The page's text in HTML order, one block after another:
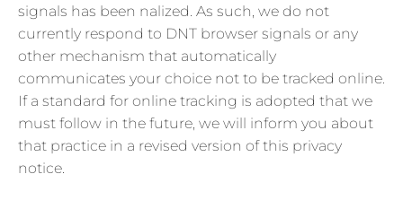
signals has been nalized. As such, we do not
currently respond to DNT browser signals or any
other mechanism that automatically
communicates your choice not to be tracked online.
If a standard for online tracking is adopted that we
must follow in the future, we will inform you about
that practice in a revised version of this privacy
notice.